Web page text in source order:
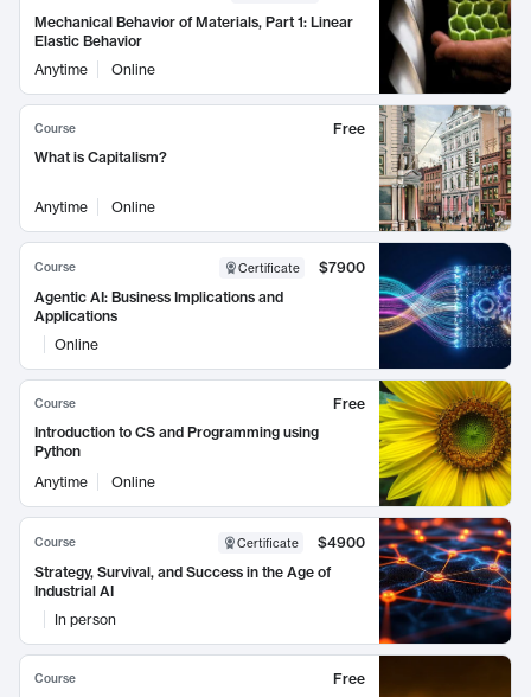
Mechanical Behavior of Materials, Part 1: Linear
Elastic Behavior
Anytime
Online
Course
Free
What is Capitalism?
Anytime Online
Course Certificate
$7900
Agentic AI: Business Implications and
Applications
Online
Course
Free
Introduction to CS and Programming using
Python
Anytime
Online
Course Certificate
$4900
Strategy, Survival, and Success in the Age of
Industrial AI
In person
Course
Free